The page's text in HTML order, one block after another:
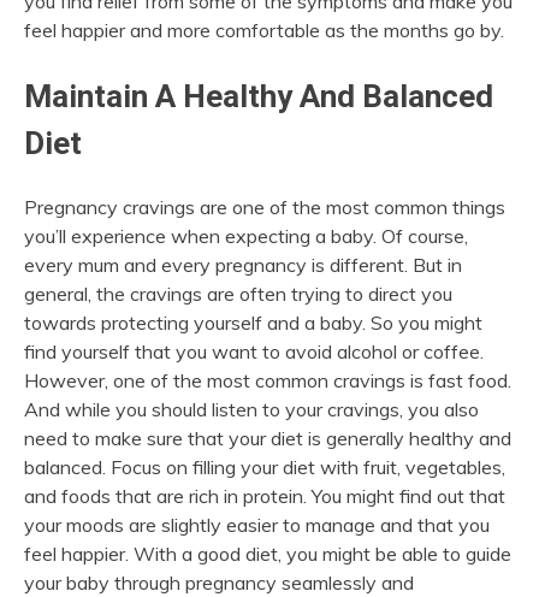
feel happier and more comfortable as the months go by.
Maintain A Healthy And Balanced
Diet
Pregnancy cravings are one of the most common things
you’ll experience when expecting a baby. Of course,
every mum and every pregnancy is different. But in
general, the cravings are often trying to direct you
towards protecting yourself and a baby. So you might
find yourself that you want to avoid alcohol or coffee.
However, one of the most common cravings is fast food.
And while you should listen to your cravings, you also
need to make sure that your diet is generally healthy and
balanced. Focus on filling your diet with fruit, vegetables,
and foods that are rich in protein. You might find out that
your moods are slightly easier to manage and that you
feel happier. With a good diet, you might be able to guide
your baby through pregnancy seamlessly and